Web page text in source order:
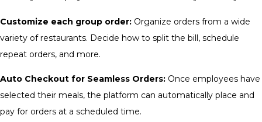
Customize each group order: Organize orders from a wide
variety of restaurants. Decide how to split the bill, schedule
repeat orders, and more.
Auto Checkout for Seamless Orders: Once employees have
selected their meals, the platform can automatically place and
pay for orders at a scheduled time.